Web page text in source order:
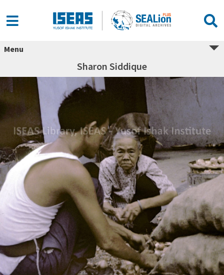
Menu
Sharon Siddique